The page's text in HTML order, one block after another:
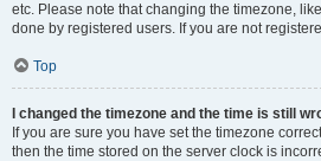
etc. Please note that changing the timezone,
done by registered users. If you are not
Top
I changed the timezone and the time is still
If you are sure you have set the timezone
then the time stored on the server clock is